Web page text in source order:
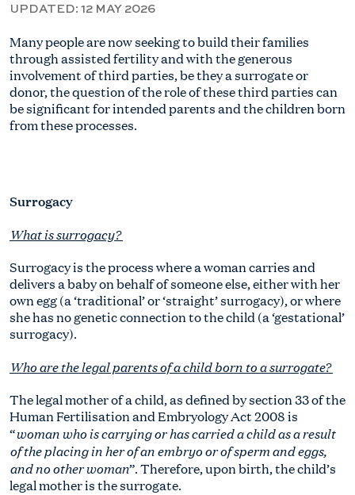
UPDATED: 12 MAY 2026
Many people are now seeking tobuildtheir families
throughassisted fertilityand with the generous
involvement of third parties, bethey a surrogate or
donor, the question of the role of these third parties can
be significant for intended parents and the children born
from these processes.
Surrogacy
What is surrogacy?
Surrogacy is the process where a woman carries and
delivers a baby on behalf of someone else, either with her
own egg (a ‘traditional’ or ‘straight’ surrogacy), or where
she has no genetic connection to the child (a ‘gestational’
surrogacy).
Who are the legal parents of a child born to a surrogate?
The legal mother of a child, as defined by section 33 of the
Human Fertilisation and Embryology Act 2008 is
“woman who is carrying or has carried a child as a result
of the placing in her of an embryo or of sperm and eggs,
and no other woman”. Therefore, upon birth, the child’s
legal mother is the surrogate.